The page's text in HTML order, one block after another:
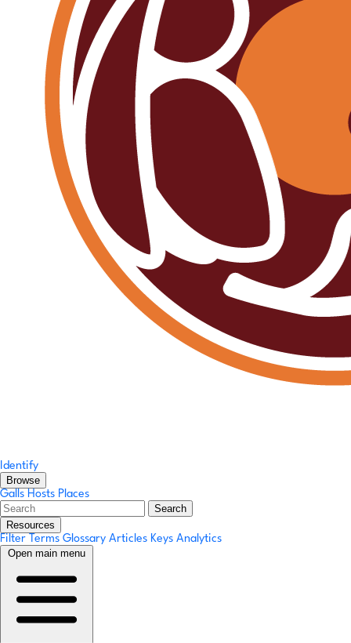
Identify
Browse
Galls Hosts Places
Search
Resources
Filter Terms Glossary Articles Keys Analytics
Open main menu